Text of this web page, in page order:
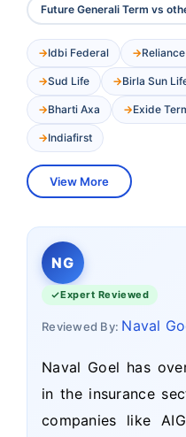
Future Generali Term vs
Idbi Federal
Sud Life Birla Sun
Bharti Axa Exide
Indiafirst
View More
NG
Expert Reviewed
Reviewed By: Naval
Naval Goel has
in the insurance
companies like